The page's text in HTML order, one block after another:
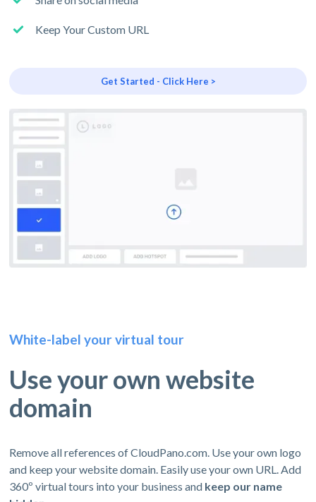
Keep Your Custom URL
Get Started - Click Here >
White-label your virtual tour
Use your own website
domain
Remove all references of CloudPano.com. Use your own logo
and keep your website domain. Easily use your own URL. Add
360º virtual tours into your business and keep our name